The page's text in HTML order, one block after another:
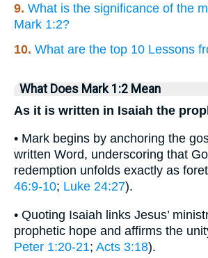
9. What is the significance of the
Mark 1:2?
10. What are the top 10 Lessons
What Does Mark 1:2 Mean
As it is written in Isaiah the
• Mark begins by anchoring the
written Word, underscoring that
redemption unfolds exactly as
46:9-10; Luke 24:27).
• Quoting Isaiah links Jesus’
prophetic hope and affirms the
Peter 1:20-21; Acts 3:18).